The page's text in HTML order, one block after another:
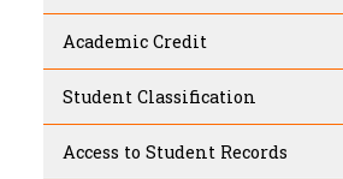
Academic Credit
Student Classification
Access to Student Records